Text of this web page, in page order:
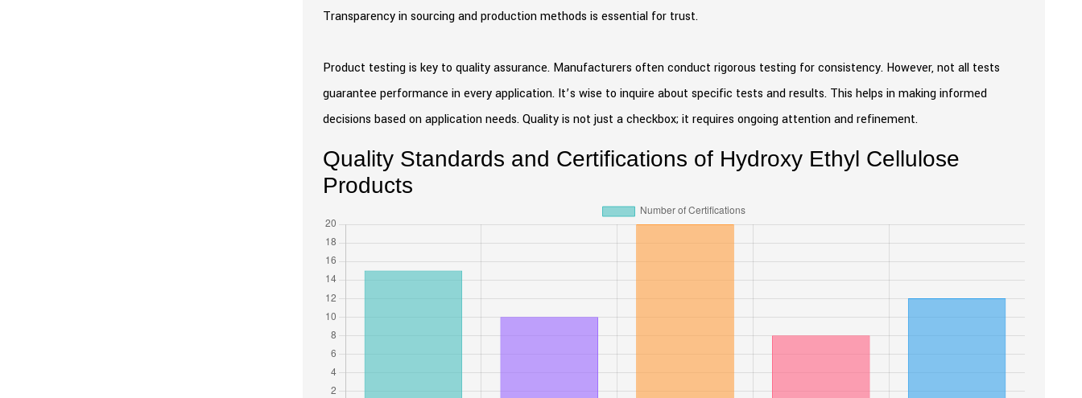
Transparency in sourcing and production methods is essential for trust.
Product testing is key to quality assurance. Manufacturers often conduct rigorous testing for consistency. However, not all tests
guarantee performance in every application. It’s wise to inquire about specific tests and results. This helps in making informed
decisions based on application needs. Quality is not just a checkbox; it requires ongoing attention and refinement.
Quality Standards and Certifications of Hydroxy Ethyl Cellulose
Products